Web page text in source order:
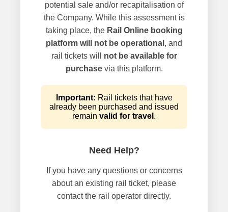
potential sale and/or recapitalisation of
the Company. While this assessment is
taking place, the Rail Online booking
platform will not be operational , and
rail tickets will not be available for
purchasevia this platform.
Important: Rail tickets that have
already been purchased and issued
remain valid for travel .
Need Help?
If you have any questions or concerns
about an existing rail ticket, please
contact the rail operator directly.